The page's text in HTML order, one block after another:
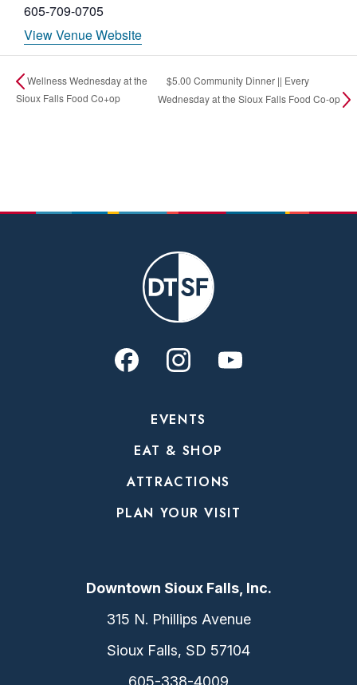
605-709-0705
View Venue Website
Wellness Wednesday at the
Sioux Falls Food Co+op
$5.00 Community Dinner || Every
Wednesday at the Sioux Falls Food Co-op
EVENTS
EAT & SHOP
ATTRACTIONS
PLAN YOUR VISIT
Downtown Sioux Falls, Inc.
315 N. Phillips Avenue
Sioux Falls, SD 57104
605-338-4009